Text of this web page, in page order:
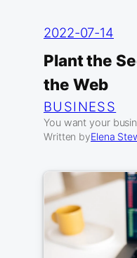
2022-07-14
Plant the
the Web
BUSINESS
You want your
Written byElena